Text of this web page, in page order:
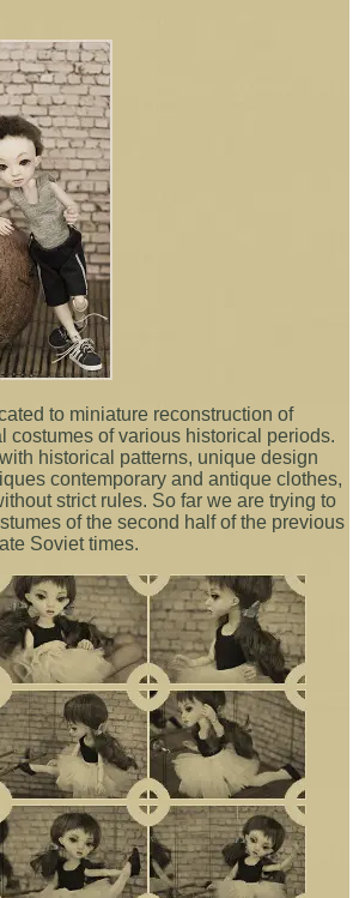
to miniature reconstruction of
costumes of various historical periods.
historical patterns, unique design
contemporary and antique clothes,
strict rules. So far we are trying to
of the second half of the previous
Soviet times.